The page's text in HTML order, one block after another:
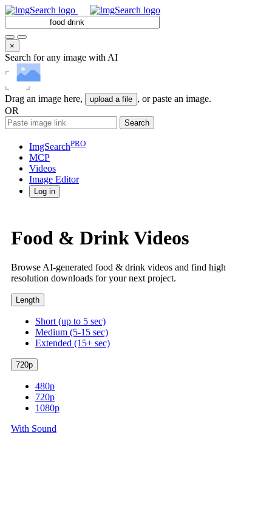
×
Search for any image with AI
Drag an image here, upload a file , or paste an image.
OR
Search
ImgSearchPRO
MCP
Videos
Image Editor
Log in
Food & Drink Videos
Browse AI-generated food & drink videos and find high
resolution downloads for your next project.
Length
Short (up to 5 sec)
Medium (5-15 sec)
Extended (15+ sec)
720p
480p
720p
1080p
With Sound